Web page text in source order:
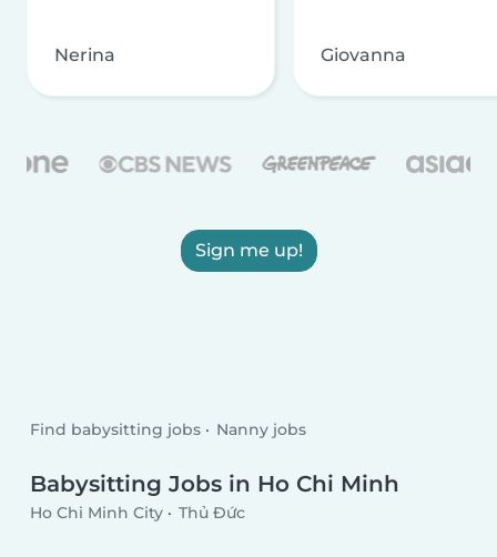
Nerina Giovanna
Sign me up!
Find babysitting jobs Nanny jobs
Babysitting Jobs in Ho Chi Minh
Ho Chi Minh City Thủ Đức